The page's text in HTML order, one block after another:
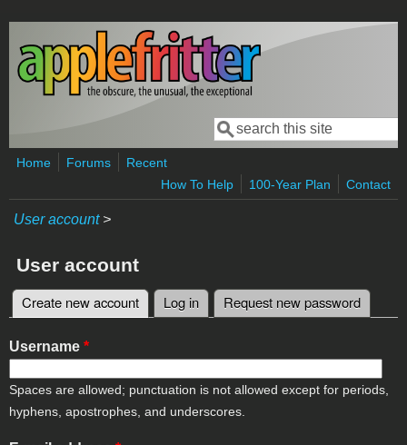
Skip to main content
Search form
Search
Home Forums
Recent
How To Help
100-Year Plan Contact
User account>
User account
Primary tabs
Create new account (active tab)
Log in Request new password
Username *
Spaces are allowed; punctuation is not allowed except for periods,
hyphens, apostrophes, and underscores.